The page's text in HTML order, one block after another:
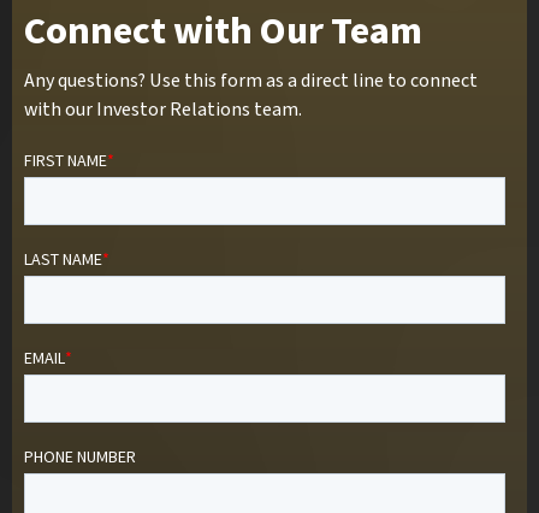
Connect with Our Team
Any questions? Use this form as a direct line to connect
with our Investor Relations team.